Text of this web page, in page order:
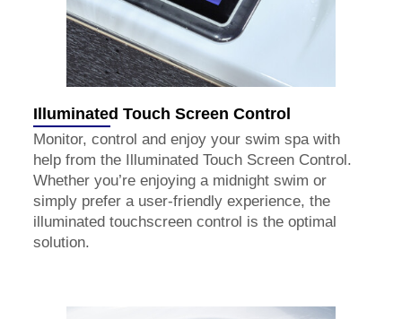
Illuminated Touch Screen Control
Monitor, control and enjoy your swim spa with
help from the Illuminated Touch Screen Control.
Whether you’re enjoying a midnight swim or
simply prefer a user-friendly experience, the
illuminated touchscreen control is the optimal
solution.